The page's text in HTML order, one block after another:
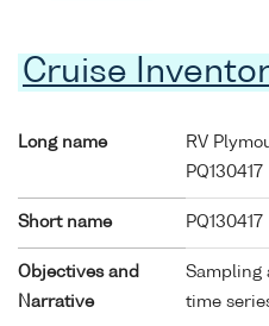
Cruise
Long name RV
PQ130417
Short name PQ130417
Objectives and
Narrative
Sampling
time